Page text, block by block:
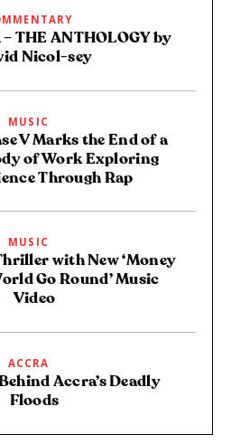
THE ANTHOLOGY by
Nicol-sey
MUSIC
V Marks the End of a
of Work Exploring
Through Rap
MUSIC
with New ‘Money
Go Round’ Music
Video
ACCRA
Accra’s Deadly
Floods